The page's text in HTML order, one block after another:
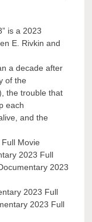
is a 2023
E. Rivkin and
a decade after
of the
the trouble that
each
and the
Movie
2023 Full
2023
2023 Full
2023 Full